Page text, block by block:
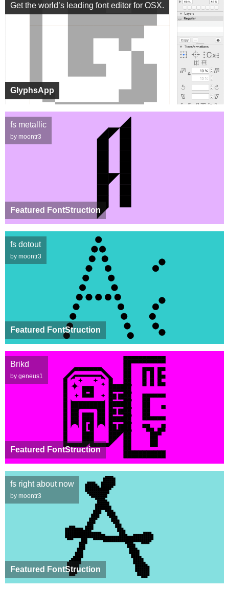
GlyphsApp
Get the world’s leading font editor for OSX.
Featured FontStruction
fs metallic
by moontr3
Featured FontStruction
fs dotout
by moontr3
Featured FontStruction
Brikd
by geneus1
Featured FontStruction
fs right about now
by moontr3